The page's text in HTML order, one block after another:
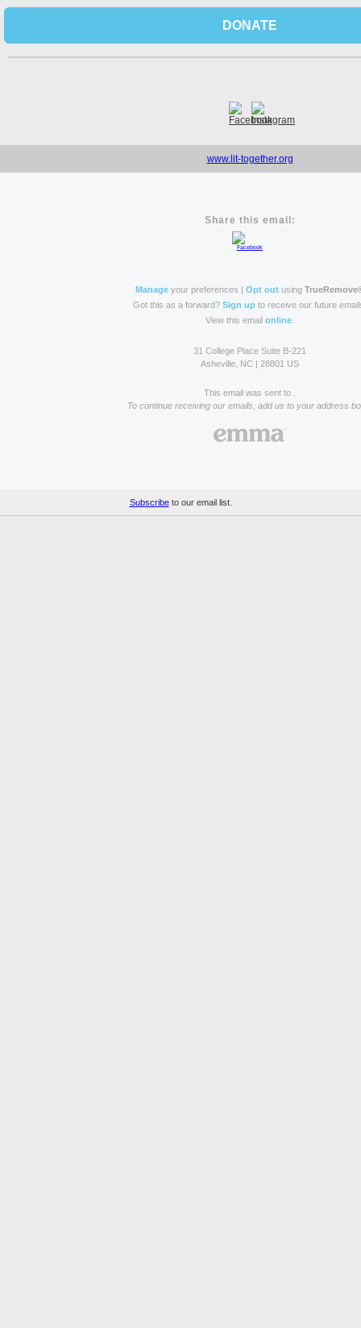
DONATE
www.lit-together.org
Share this email:
Manage your preferences | Opt out using
Got this as a forward? Sign up to receive our future
View this email online
31 College Place Suite B-221
Asheville, NC | 28801 US
This email was sent to .
To continue receiving our emails, add us to your address
Subscribeto our email list.